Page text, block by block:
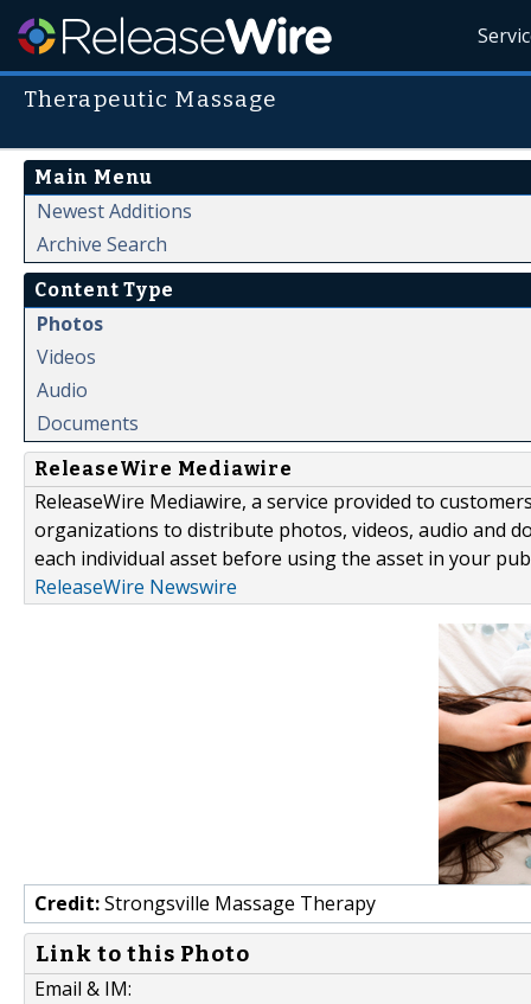
Therapeutic Massage
Main Menu
Newest Additions
Archive Search
Content Type
Photos
Videos
Audio
Documents
ReleaseWire Mediawire
ReleaseWire Mediawire, a service provided to
organizations to distribute photos, videos, audio and
each individual asset before using the asset in your
ReleaseWire Newswire
Credit:Strongsville Massage Therapy
Link to this Photo
Email & IM: